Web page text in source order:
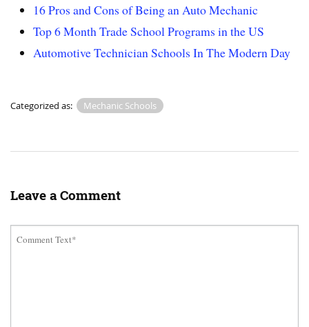
16 Pros and Cons of Being an Auto Mechanic
Top 6 Month Trade School Programs in the US
Automotive Technician Schools In The Modern Day
Categorized as: Mechanic Schools
Leave a Comment